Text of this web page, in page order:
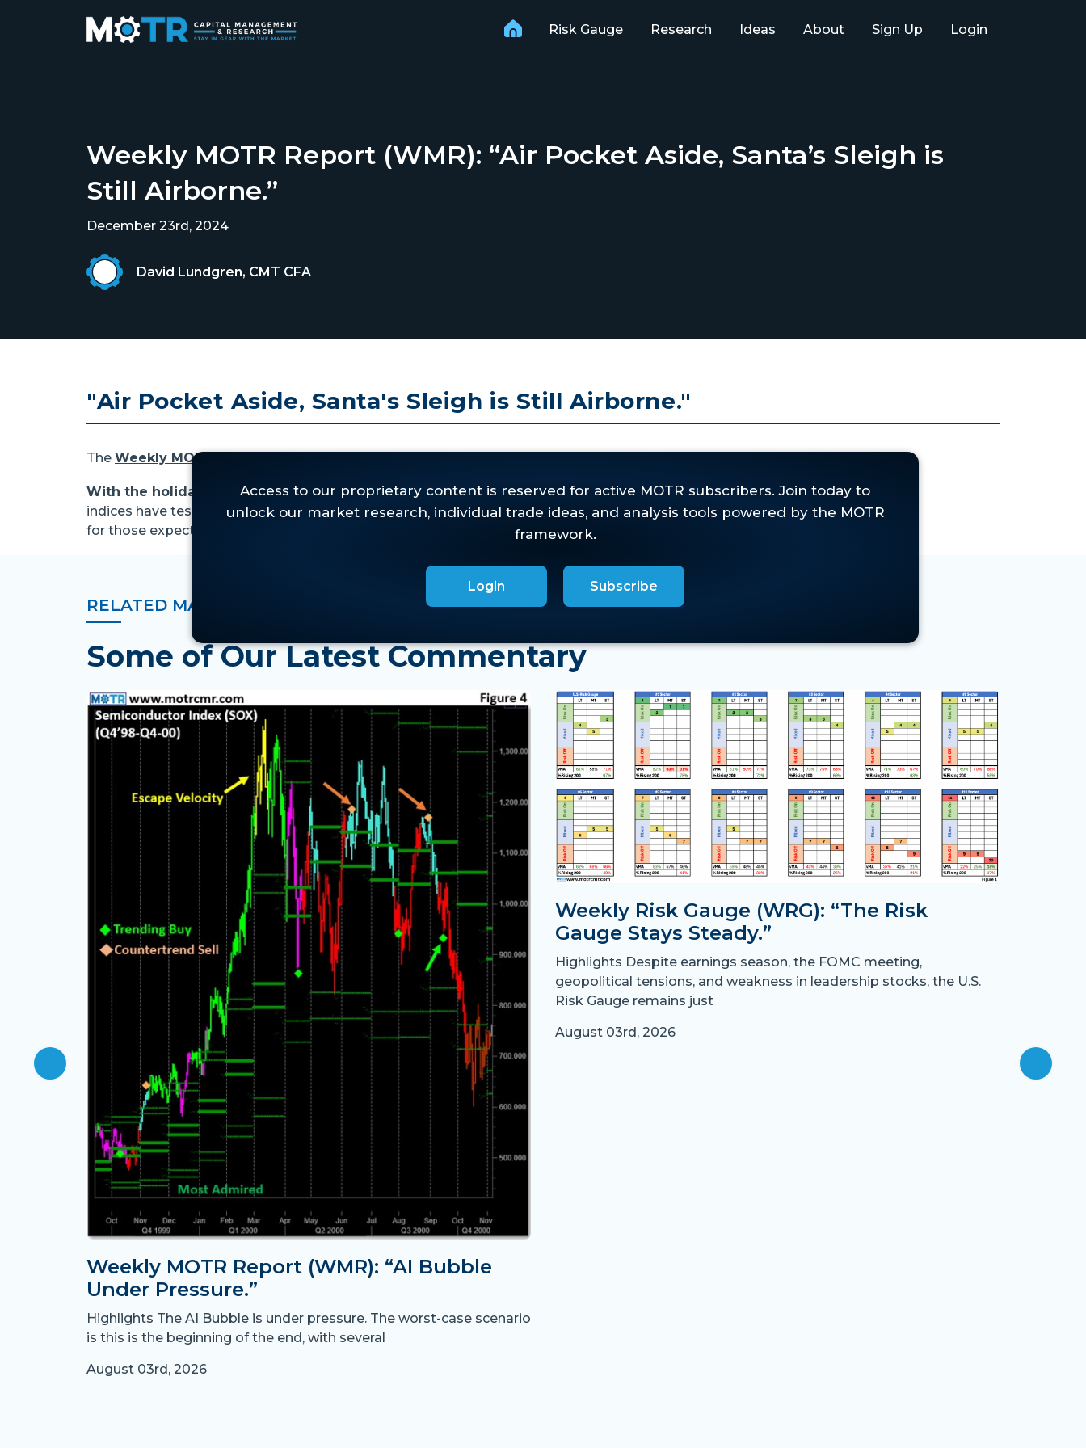
Risk Gauge Research Ideas About Sign Up Login
Weekly MOTR Report (WMR): “Air Pocket Aside, Santa’s Sleigh is
Still Airborne.”
December 23rd, 2024
David Lundgren, CMT CFA
"Air Pocket Aside, Santa's Sleigh is Still Airborne."
The Weekly MOTR Chart Pack
With the holidays upon us, this week's WMR will be brief.The
indices have tested nearby supports, albeit with a degree of discomfort
for those expecting. . .
Login Subscribe
RELATED MARKET INSIGHTS
Some of Our Latest Commentary
Weekly MOTR Report (WMR): “AI Bubble
Under Pressure.”
Highlights The AI Bubble is under pressure. The worst-case scenario
is this is the beginning of the end, with several
August 03rd, 2026
Weekly Risk Gauge (WRG): “The Risk
Gauge Stays Steady.”
Highlights Despite earnings season, the FOMC meeting,
geopolitical tensions, and weakness in leadership stocks, the U.S.
Risk Gauge remains just
August 03rd, 2026
off
July